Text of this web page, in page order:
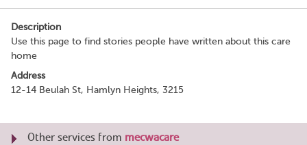
Description
Use this page to find stories people have written about this care
home
Address
12-14 Beulah St, Hamlyn Heights, 3215
Other services from mecwacare